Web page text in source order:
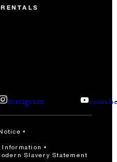
instagram
Slavery Statement